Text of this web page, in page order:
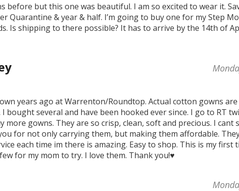
before but this one was beautiful. I am so excited to wear it.
Quarantine & year & half. I’m going to buy one for my Step
Is shipping to there possible? It has to arrive by the 14th of
years ago at Warrenton/Roundtop. Actual cotton gowns
bought several and have been hooked ever since. I go to RT
more gowns. They are so crisp, clean, soft and precious. I cant
for not only carrying them, but making them affordable.
each time im there is amazing. Easy to shop. This is my first
for my mom to try. I love them. Thank you!♥️